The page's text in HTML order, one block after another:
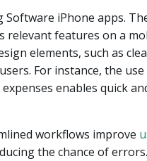
iPhone apps.
relevant features on a
elements, such as
For instance, the
enables quick
workflows improve
the chance of errors.